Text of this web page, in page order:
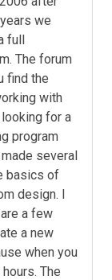
we
full
The forum
find the
with
for a
program
several
basics of
design. I
a few
a new
when you
The